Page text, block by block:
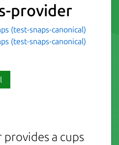
provider
(test-snaps-canonical)
(test-snaps-canonical)
a cups